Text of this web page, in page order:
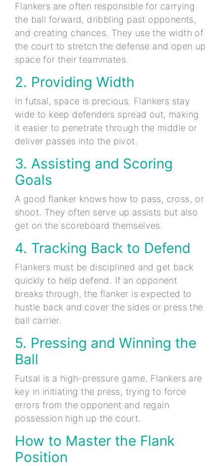
Flankers are often responsible for carrying
the ball forward, dribbling past opponents,
and creating chances. They use the width of
the court to stretch the defense and open up
space for their teammates.
2. Providing Width
In futsal, space is precious. Flankers stay
wide to keep defenders spread out, making
it easier to penetrate through the middle or
deliver passes into the pivot.
3. Assisting and Scoring
Goals
A good flanker knows how to pass, cross, or
shoot. They often serve up assists but also
get on the scoreboard themselves.
4. Tracking Back to Defend
Flankers must be disciplined and get back
quickly to help defend. If an opponent
breaks through, the flanker is expected to
hustle back and cover the sides or press the
ball carrier.
5. Pressing and Winning the
Ball
Futsal is a high-pressure game. Flankers are
key in initiating the press, trying to force
errors from the opponent and regain
possession high up the court.
How to Master the Flank
Position